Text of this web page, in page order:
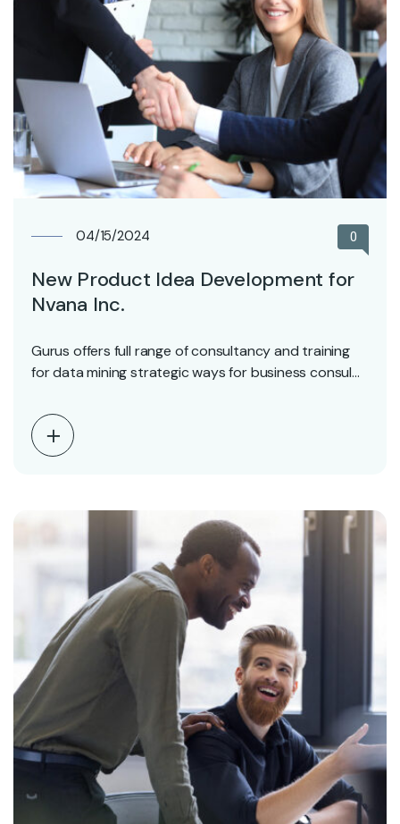
04/15/2024 0
New Product Idea Development for
Nvana Inc.
Gurus offers full range of consultancy and training
for data mining strategic ways for business consul…